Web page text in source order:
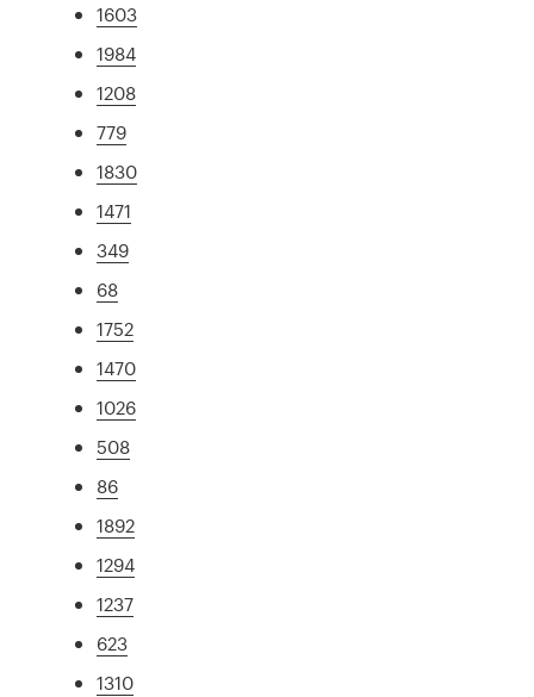
1603
1984
1208
779
1830
1471
349
68
1752
1470
1026
508
86
1892
1294
1237
623
1310